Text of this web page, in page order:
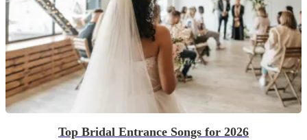
Top Bridal Entrance Songs for 2026